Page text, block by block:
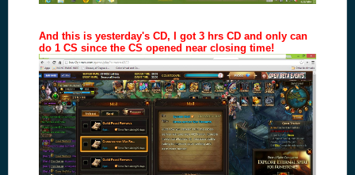
And this is yesterday's CD, I got 3 hrs CD and only can
do 1 CS since the CS opened near closing time!